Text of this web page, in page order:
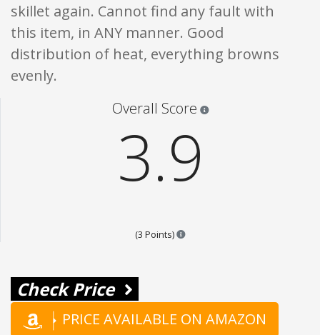
skillet again. Cannot find any fault with
this item, in ANY manner. Good
distribution of heat, everything browns
evenly.
Overall Score
3.9
(3 Points) Points are based on the
Check Price
PRICE AVAILABLE ON AMAZON